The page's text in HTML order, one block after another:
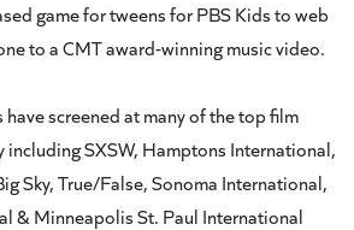
game for tweens for PBS Kids to web
to a CMT award-winning music video.
screened at many of the top film
including SXSW, Hamptons International,
Sky, True/False, Sonoma International,
& Minneapolis St. Paul International